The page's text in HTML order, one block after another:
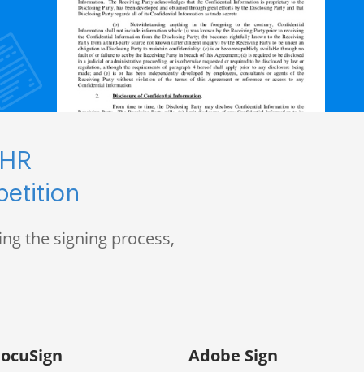
the signing process,
Adobe Sign